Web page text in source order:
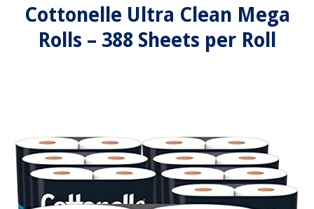
Cottonelle Ultra Clean Mega
Rolls – 388 Sheets per Roll